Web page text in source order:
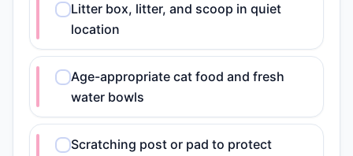
Litter box, litter, and scoop in quiet
location
Age-appropriate cat food and fresh
water bowls
Scratching post or pad to protect